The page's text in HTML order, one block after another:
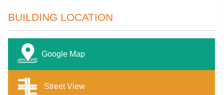
BUILDING LOCATION
Google Map
Street View